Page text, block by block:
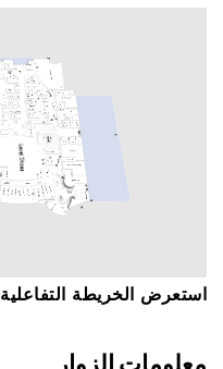
اﺳﺘﻌﺮﺽ اﻟﺨﺮﻳﻄﺔ اﻟﺘﻔﺎﻋﻠﻴﺔ